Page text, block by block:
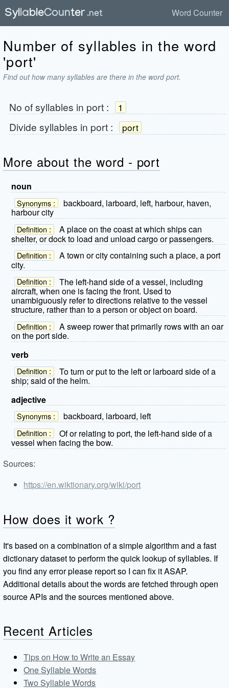
Word Counter
Number of syllables in the word
'port'
Find out how many syllables are there in the word port.
No of syllables in port: 1
Divide syllables in port: port
More about the word - port
noun
Synonyms :
backboard, larboard, left, harbour, haven,
harbour city
Definition :
A place on the coast at which ships can
shelter, or dock to load and unload cargo or passengers.
Definition :
A town or city containing such a place, a port
city.
Definition :
The left-hand side of a vessel, including
aircraft, when one is facing the front. Used to
unambiguously refer to directions relative to the vessel
structure, rather than to a person or object on board.
Definition :
A sweep rower that primarily rows with an oar
on the port side.
verb
Definition :
To turn or put to the left or larboard side of a
ship; said of the helm.
adjective
Synonyms : backboard, larboard, left
Definition :
Of or relating to port, the left-hand side of a
vessel when facing the bow.
Sources:
https://en.wiktionary.org/wiki/port
How does it work ?
It's based on a combination of a simple algorithm and a fast
dictionary dataset to perform the quick lookup of syllables. If
you find any error please report so I can fix it ASAP.
Additional details about the words are fetched through open
source APIs and the sources mentioned above.
Recent Articles
Tips on How to Write an Essay
One Syllable Words
Two Syllable Words